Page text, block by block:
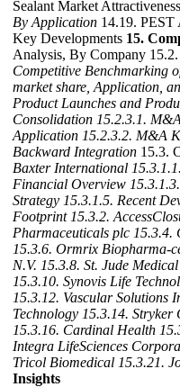
Sealant Market
By Application 14.19. PEST
Key Developments 15.
Analysis, By Company
Competitive Benchmarking
market share, Application,
Product Launches and
Consolidation 15.2.3.1.
Application 15.2.3.2. M&A
Backward Integration 15.3.
Baxter International
Financial Overview
Strategy 15.3.1.5. Recent
Footprint 15.3.2.
Pharmaceuticals plc 15.3.4.
15.3.6. Ormrix Biopharma-
N.V. 15.3.8. St. Jude Medical
15.3.10. Synovis Life
15.3.12. Vascular Solutions
Technology 15.3.14. Stryker
15.3.16. Cardinal Health
Integra LifeSciences
Tricol Biomedical 15.3.21.
Insights